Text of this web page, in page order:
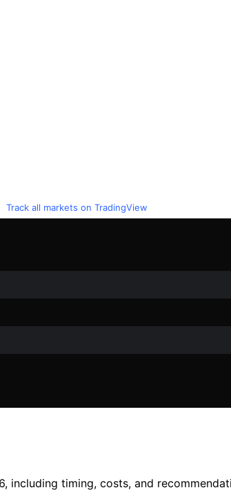
Track all markets on TradingView
including timing, costs, and